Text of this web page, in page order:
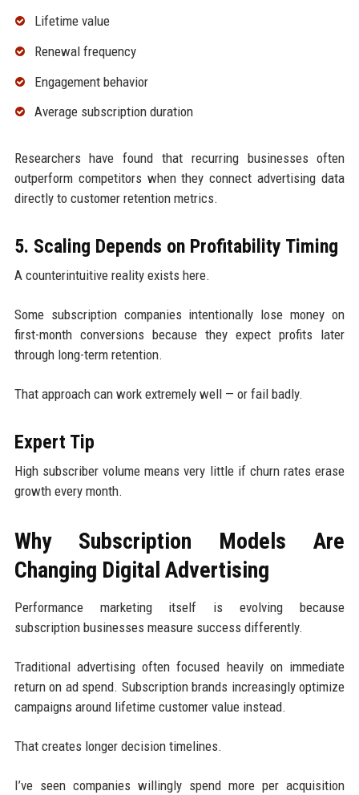
Lifetime value
Renewal frequency
Engagement behavior
Average subscription duration
Researchers have found that recurring businesses often
outperform competitors when they connect advertising data
directly to customer retention metrics.
5. Scaling Depends on Profitability Timing
A counterintuitive reality exists here.
Some subscription companies intentionally lose money on
first-month conversions because they expect profits later
through long-term retention.
That approach can work extremely well — or fail badly.
Expert Tip
High subscriber volume means very little if churn rates erase
growth every month.
Why Subscription Models Are
Changing Digital Advertising
Performance marketing itself is evolving because
subscription businesses measure success differently.
Traditional advertising often focused heavily on immediate
return on ad spend. Subscription brands increasingly optimize
campaigns around lifetime customer value instead.
That creates longer decision timelines.
I’ve seen companies willingly spend more per acquisition